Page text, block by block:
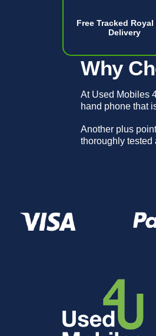
Free Tracked Royal
Delivery
Why
At Used Mobiles
hand phone that
Another plus
thoroughly tested